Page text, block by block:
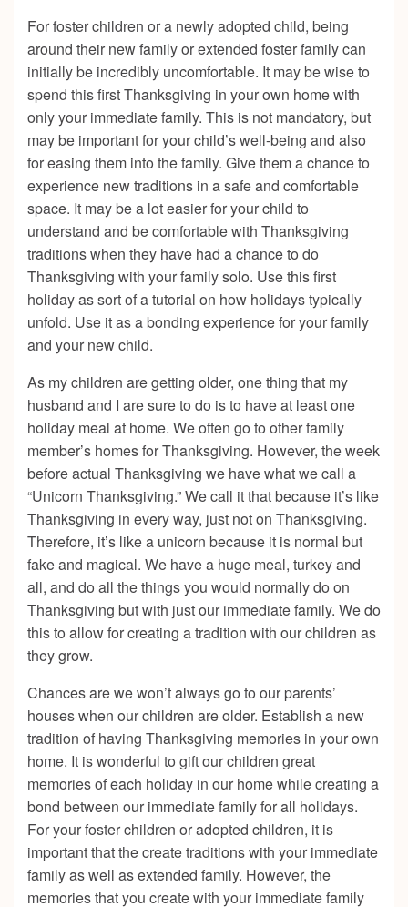
For foster children or a newly adopted child, being
around their new family or extended foster family can
initially be incredibly uncomfortable. It may be wise to
spend this first Thanksgiving in your own home with
only your immediate family. This is not mandatory, but
may be important for your child’s well-being and also
for easing them into the family. Give them a chance to
experience new traditions in a safe and comfortable
space. It may be a lot easier for your child to
understand and be comfortable with Thanksgiving
traditions when they have had a chance to do
Thanksgiving with your family solo. Use this first
holiday as sort of a tutorial on how holidays typically
unfold. Use it as a bonding experience for your family
and your new child.
As my children are getting older, one thing that my
husband and I are sure to do is to have at least one
holiday meal at home. We often go to other family
member’s homes for Thanksgiving. However, the week
before actual Thanksgiving we have what we call a
“Unicorn Thanksgiving.” We call it that because it’s like
Thanksgiving in every way, just not on Thanksgiving.
Therefore, it’s like a unicorn because it is normal but
fake and magical. We have a huge meal, turkey and
all, and do all the things you would normally do on
Thanksgiving but with just our immediate family. We do
this to allow for creating a tradition with our children as
they grow.
Chances are we won’t always go to our parents’
houses when our children are older. Establish a new
tradition of having Thanksgiving memories in your own
home. It is wonderful to gift our children great
memories of each holiday in our home while creating a
bond between our immediate family for all holidays.
For your foster children or adopted children, it is
important that the create traditions with your immediate
family as well as extended family. However, the
memories that you create with your immediate family